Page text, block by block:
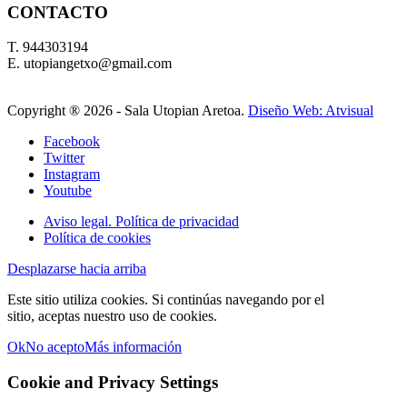
CONTACTO
T. 944303194
E. utopiangetxo@gmail.com
Copyright ® 2026 - Sala Utopian Aretoa. Diseño Web: Atvisual
Facebook
Twitter
Instagram
Youtube
Aviso legal. Política de privacidad
Política de cookies
Desplazarse hacia arriba
Este sitio utiliza cookies. Si continúas navegando por el
sitio, aceptas nuestro uso de cookies.
OkNo aceptoMás información
Cookie and Privacy Settings